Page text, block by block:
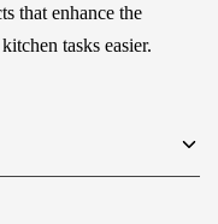
that enhance the
tasks easier.